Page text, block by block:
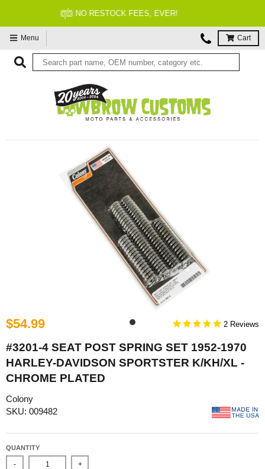
FITMENT GUARANTEED
Menu Cart
$54.99 2
#3201-4 SEAT POST SPRING SET 1952-1970
HARLEY-DAVIDSON SPORTSTER K/KH/XL -
CHROME PLATED
Colony
SKU: 009482
QUANTITY
- +